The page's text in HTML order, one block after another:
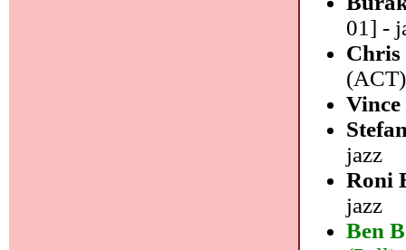
01] -
jazz
Roni
jazz
Ben